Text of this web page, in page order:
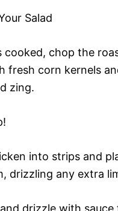
Salad
cooked, chop the
fresh corn kernels
zing.
into strips and
drizzling any extra
drizzle with